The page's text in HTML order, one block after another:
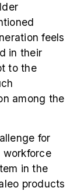
feels
in their
to the
among the
for
workforce
in the
products